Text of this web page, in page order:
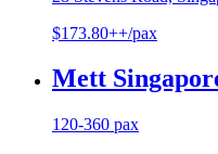
$173.80++/pax
Mett
120-360 pax